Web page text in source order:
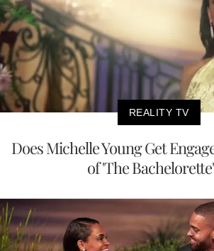
REALITY TV
Does Michelle Young Get
of 'The